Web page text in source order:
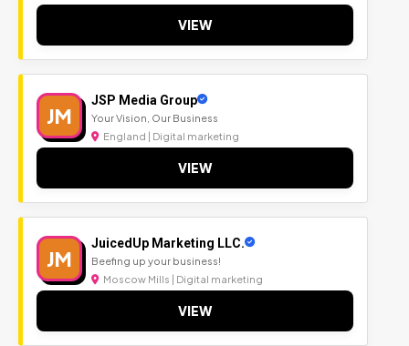
VIEW
JM
JSP Media Group
Your Vision, Our Business
England | Digital marketing
VIEW
JM
JuicedUp Marketing LLC.
Beefing up your business!
Moscow Mills | Digital marketing
VIEW